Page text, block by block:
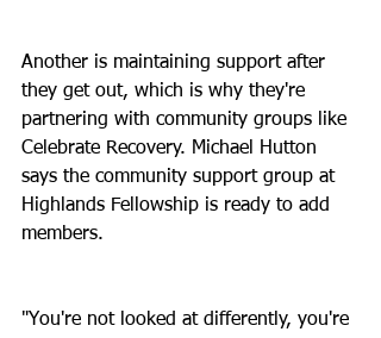
Another is maintaining support after
they get out, which is why they're
partnering with community groups like
Celebrate Recovery. Michael Hutton
says the community support group at
Highlands Fellowship is ready to add
members.
"You're not looked at differently, you're